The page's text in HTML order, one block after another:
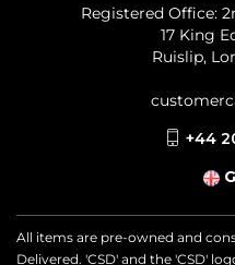
Registered Office:
17 King
Ruislip,
+44
All items are pre-owned and
Delivered. 'CSD' and the 'CSD'